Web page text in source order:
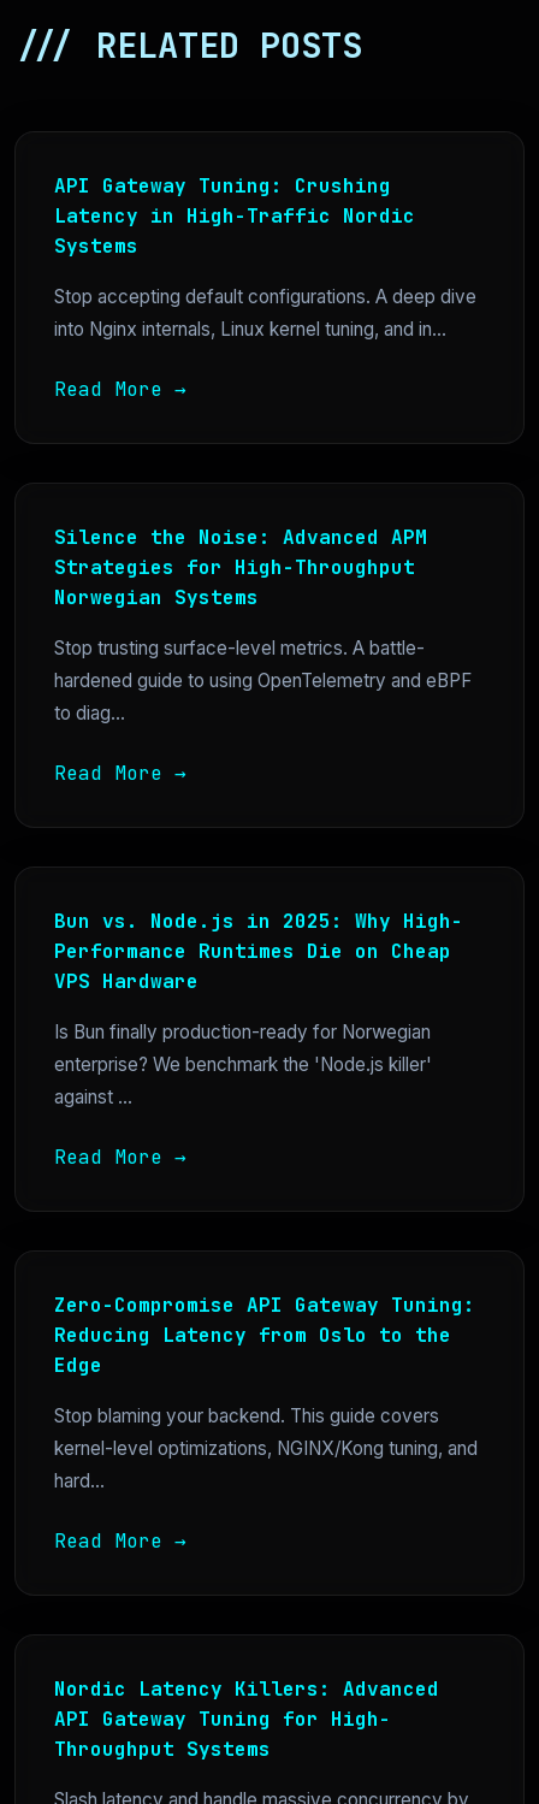
/// RELATED POSTS
API Gateway Tuning: Crushing
Latency in High-Traffic Nordic
Systems
Stop accepting default configurations. A deep dive
into Nginx internals, Linux kernel tuning, and in...
Read More →
Silence the Noise: Advanced APM
Strategies for High-Throughput
Norwegian Systems
Stop trusting surface-level metrics. A battle-
hardened guide to using OpenTelemetry and eBPF
to diag...
Read More →
Bun vs. Node.js in 2025: Why High-
Performance Runtimes Die on Cheap
VPS Hardware
Is Bun finally production-ready for Norwegian
enterprise? We benchmark the 'Node.js killer'
against ...
Read More →
Zero-Compromise API Gateway Tuning:
Reducing Latency from Oslo to the
Edge
Stop blaming your backend. This guide covers
kernel-level optimizations, NGINX/Kong tuning, and
hard...
Read More →
Nordic Latency Killers: Advanced
API Gateway Tuning for High-
Throughput Systems